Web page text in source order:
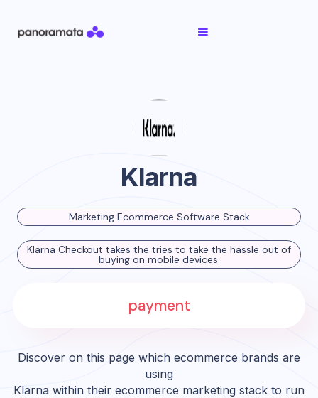
Klarna
Marketing Ecommerce Software Stack
Klarna Checkout takes the tries to take the hassle out of
buying on mobile devices.
payment
Discover on this page which ecommerce brands are
using
Klarna within their ecommerce marketing stack to run